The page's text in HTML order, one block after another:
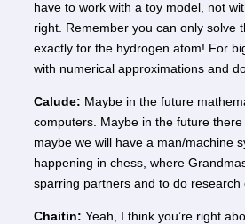
have to work with a toy model, not
right. Remember you can only solve
exactly for the hydrogen atom! For
with numerical approximations and
Calude: Maybe in the future
computers. Maybe in the future
maybe we will have a man/machine
happening in chess, where
sparring partners and to do research
Chaitin: Yeah, I think you’re right